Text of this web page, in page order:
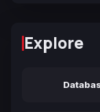
Explore